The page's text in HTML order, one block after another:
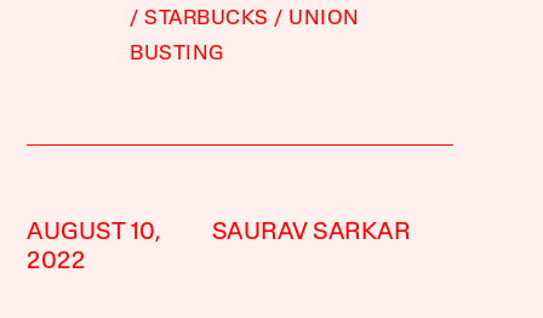
STARBUCKS
UNION
BUSTING
AUGUST 10,
2022
SAURAV SARKAR